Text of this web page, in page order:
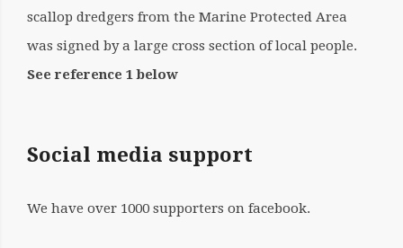
scallop dredgers from the Marine Protected Area
was signed by a large cross section of local people.
See reference 1 below
Social media support
We have over 1000 supporters on facebook.